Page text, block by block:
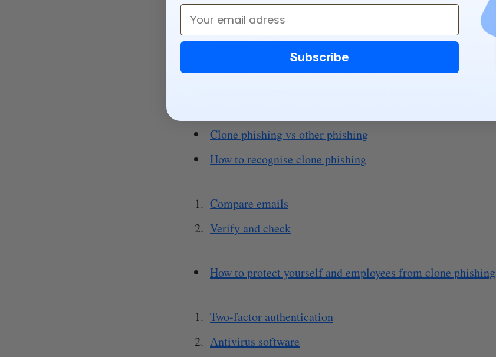
Android (2024)
Clone phishing vs other phishing
How to recognise clone phishing
Compare emails
Verify and check
How to protect yourself and employees from clone phishing
Two-factor authentication
Antivirus software
Email
Subscribe